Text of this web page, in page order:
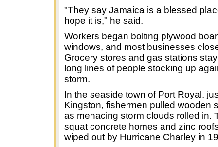
"They say Jamaica is a blessed
hope it is," he said.
Workers began bolting plywood
windows, and most businesses
Grocery stores and gas stations
long lines of people stocking up
storm.
In the seaside town of Port Royal,
Kingston, fishermen pulled wooden
as menacing storm clouds rolled in.
squat concrete homes and zinc
wiped out by Hurricane Charley in